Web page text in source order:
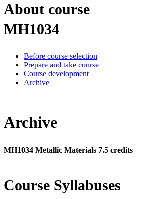
About course
MH1034
Before course selection
Prepare and take course
Course development
Archive
Archive
MH1034 Metallic Materials 7.5 credits
Course Syllabuses